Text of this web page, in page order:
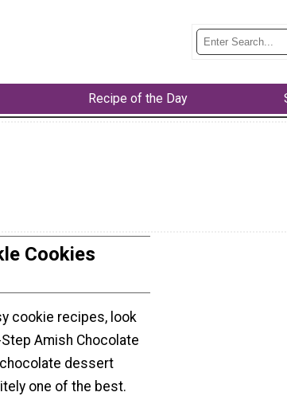
Recipe of the Day
Cookies
cookie recipes, look
Amish Chocolate
dessert
one of the best.